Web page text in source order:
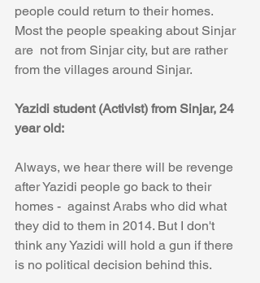
people could return to their homes.
Most the people speaking about Sinjar
are  not from Sinjar city, but are rather
from the villages around Sinjar.
Yazidi student (Activist) from Sinjar, 24
year old:
Always, we hear there will be revenge
after Yazidi people go back to their
homes -  against Arabs who did what
they did to them in 2014. But I don't
think any Yazidi will hold a gun if there
is no political decision behind this.